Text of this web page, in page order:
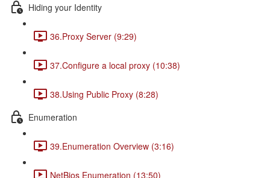
Hiding your Identity
36.Proxy Server (9:29)
37.Configure a local proxy (10:38)
38.Using Public Proxy (8:28)
Enumeration
39.Enumeration Overview (3:16)
NetBios Enumeration (13:50)